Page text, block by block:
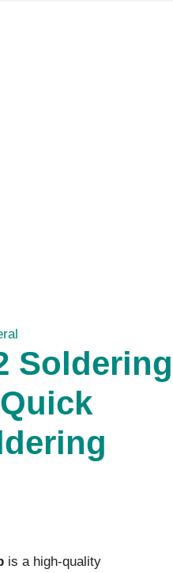
Soldering
is a high-quality